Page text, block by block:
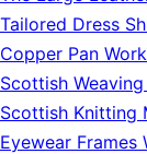
Tailored Dress
Copper Pan
Scottish
Scottish Knitting
Eyewear Frames